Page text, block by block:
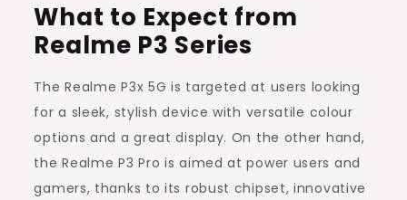
What to Expect from
Realme P3 Series
The Realme P3x 5G is targeted at users looking
for a sleek, stylish device with versatile colour
options and a great display. On the other hand,
the Realme P3 Pro is aimed at power users and
gamers, thanks to its robust chipset, innovative